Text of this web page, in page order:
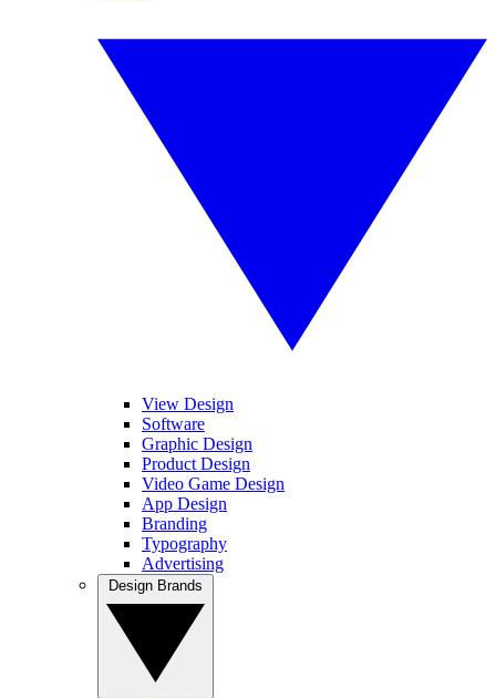
View Design
Software
Graphic Design
Product Design
Video Game Design
App Design
Branding
Typography
Advertising